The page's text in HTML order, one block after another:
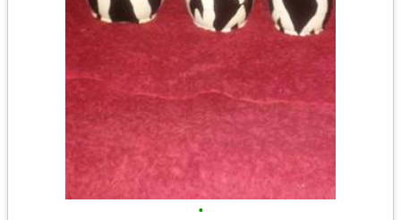
•